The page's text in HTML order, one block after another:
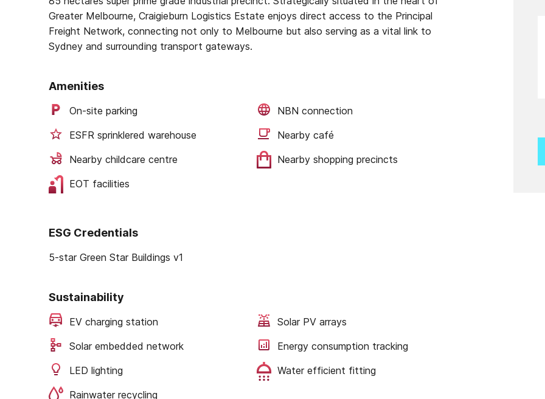
Greater Melbourne, Craigieburn Logistics Estate enjoys direct access to the Principal
Freight Network, connecting not only to Melbourne but also serving as a vital link to
Sydney and surrounding transport gateways.
Amenities
On-site parking
NBN connection
ESFR sprinklered warehouse
Nearby café
Nearby childcare centre
Nearby shopping precincts
EOT facilities
ESG Credentials
5-star Green Star Buildings v1
Sustainability
EV charging station
Solar PV arrays
Solar embedded network
Energy consumption tracking
LED lighting
Water efficient fitting
Rainwater recycling